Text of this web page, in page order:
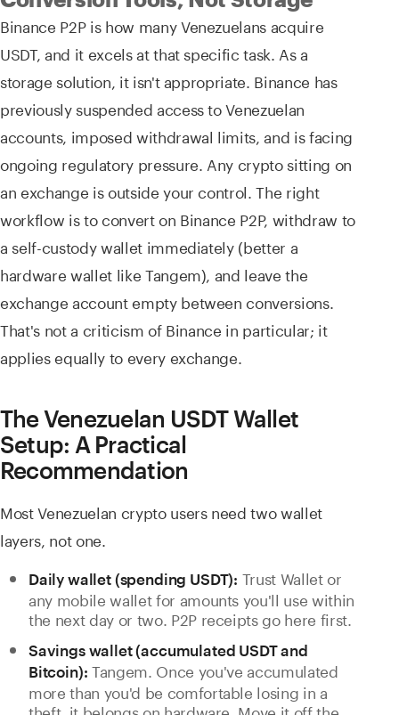
Binance P2P is how many Venezuelans acquire
USDT, and it excels at that specific task. As a
storage solution, it isn't appropriate. Binance has
previously suspended access to Venezuelan
accounts, imposed withdrawal limits, and is facing
ongoing regulatory pressure. Any crypto sitting on
an exchange is outside your control. The right
workflow is to convert on Binance P2P, withdraw to
a self-custody wallet immediately (better a
hardware wallet like Tangem), and leave the
exchange account empty between conversions.
That's not a criticism of Binance in particular; it
applies equally to every exchange.
The Venezuelan USDT Wallet
Setup: A Practical
Recommendation
Most Venezuelan crypto users need two wallet
layers, not one.
Daily wallet (spending USDT): Trust Wallet or
any mobile wallet for amounts you'll use within
the next day or two. P2P receipts go here first.
Savings wallet (accumulated USDT and
Bitcoin): Tangem. Once you've accumulated
more than you'd be comfortable losing in a
theft, it belongs on hardware. Move it off the